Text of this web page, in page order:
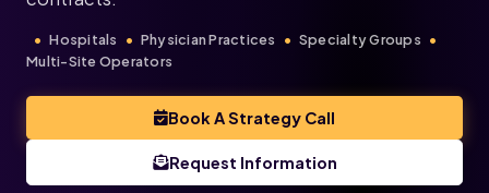
Hospitals Physician Practices
Specialty Groups
Multi-Site Operators
Book A Strategy Call
Request Information